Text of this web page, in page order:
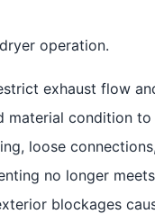
operation.
exhaust flow
condition
loose
no longer
blockages